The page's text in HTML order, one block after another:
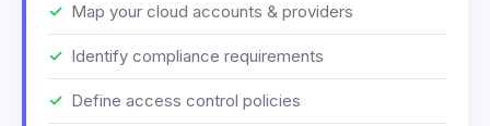
Map your cloud accounts & providers
Identify compliance requirements
Define access control policies